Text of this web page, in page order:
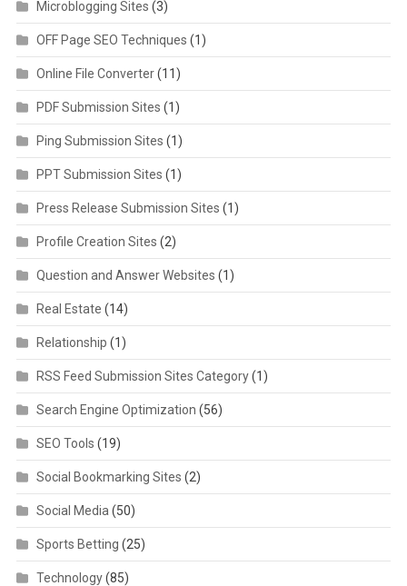
Microblogging Sites (3)
OFF Page SEO Techniques (1)
Online File Converter(11)
PDF Submission Sites (1)
Ping Submission Sites (1)
PPT Submission Sites (1)
Press Release Submission Sites (1)
Profile Creation Sites (2)
Question and Answer Websites (1)
Real Estate (14)
Relationship (1)
RSS Feed Submission Sites Category(1)
Search Engine Optimization (56)
SEO Tools (19)
Social Bookmarking Sites (2)
Social Media (50)
Sports Betting (25)
Technology(85)